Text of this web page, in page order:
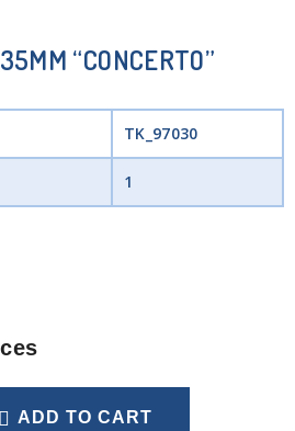
“CONCERTO”
TK_97030
1
ADD TO CART